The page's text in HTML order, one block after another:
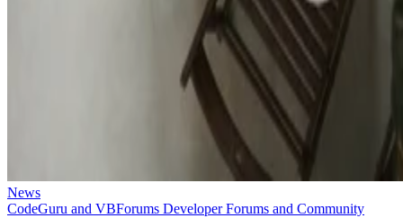
News
CodeGuru and VBForums Developer Forums and Community